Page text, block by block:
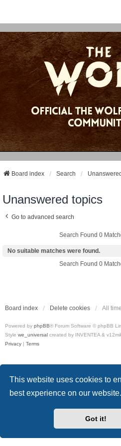
This website uses cookies to
best experience on our website.
Got it!
Board index Search
Unanswered topics
Go to advanced search
Search Found 0
No suitable matches were found.
Search Found 0
Board index Delete cookies All
Powered by phpBB® Forum Software © phpBB
Style we_universal created by INVENTEA &
Privacy | Terms